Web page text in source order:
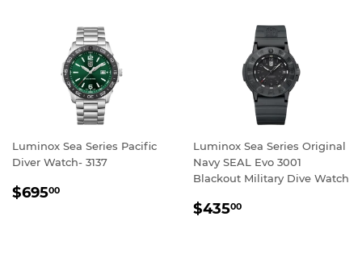
Luminox Sea Series Pacific
Diver Watch- 3137
REGULAR
$69500
Luminox Sea Series Original
Navy SEAL Evo 3001
Blackout Military Dive Watch
REGULAR
$43500